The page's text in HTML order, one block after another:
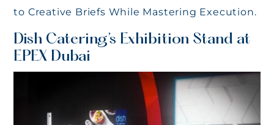
to Creative Briefs While Mastering Execution.
Dish Catering’s Exhibition Stand at
EPEX Dubai